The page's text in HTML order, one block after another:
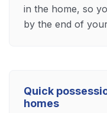
in the home, so
by the end of
Quick
homes